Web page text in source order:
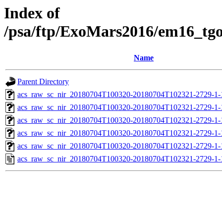
Index of
/psa/ftp/ExoMars2016/
Name
Parent Directory
acs_raw_sc_nir_20180704T100320-20180704T102321-2729-
acs_raw_sc_nir_20180704T100320-20180704T102321-2729-
acs_raw_sc_nir_20180704T100320-20180704T102321-2729-
acs_raw_sc_nir_20180704T100320-20180704T102321-2729-
acs_raw_sc_nir_20180704T100320-20180704T102321-2729-
acs_raw_sc_nir_20180704T100320-20180704T102321-2729-